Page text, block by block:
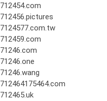
712454.com
712456.pictures
7124577.com.tw
712459.com
71246.com
71246.one
71246.wang
712464175464.com
712465.uk